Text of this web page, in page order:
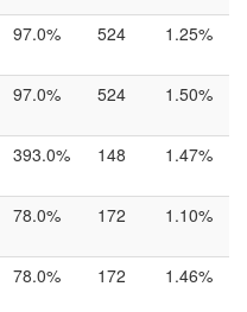
97.0% 524 1.25%
97.0% 524 1.50%
393.0% 148 1.47%
78.0% 172 1.10%
78.0% 172 1.46%